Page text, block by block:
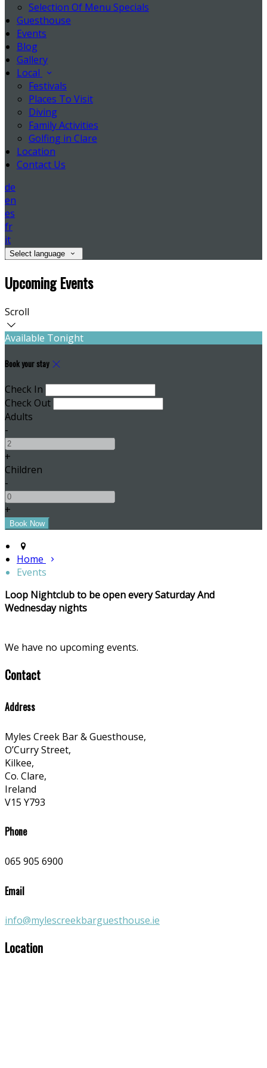
Selection Of Menu Specials
Guesthouse
Events
Blog
Gallery
Local
Festivals
Places To Visit
Diving
Family Activities
Golfing in Clare
Location
Contact Us
de
en
es
fr
it
Select language
Upcoming Events
Scroll
Available Tonight
Book your stay
Check In
Check Out
Adults
-
+
Children
-
+
Home
Events
Loop Nightclub to be open every Saturday And
Wednesday nights
We have no upcoming events.
Contact
Address
Myles Creek Bar & Guesthouse,
O’Curry Street,
Kilkee,
Co. Clare,
Ireland
V15 Y793
Phone
065 905 6900
Email
info@mylescreekbarguesthouse.ie
Location